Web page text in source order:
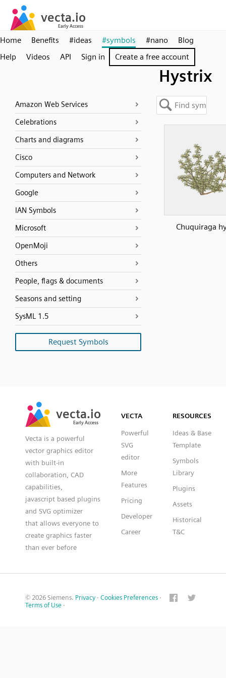
Home Benefits #ideas #symbols #nano
Blog
Help
Videos API Sign in Create a free account
Hystrix
Amazon Web Services
Celebrations
Charts and diagrams
Cisco
Computers and Network
Google
IAN Symbols
Microsoft
OpenMoji
Others
People, flags & documents
Seasons and setting
SysML 1.5
Request Symbols
Chuquiraga
vecta.io
Early Access
vecta.io
Early Access
Vecta is a powerful
vector graphics editor
with built-in
collaboration, CAD
capabilities,
javascript based plugins
and SVG optimizer
that allows everyone to
create graphics faster
than ever before
VECTA
Powerful
SVG
editor
More
Features
Pricing
Developer
Career
RESOURCES
Ideas & Base
Template
Symbols
Library
Plugins
Assets
Historical
T&C
© 2026 Siemens. Privacy · Cookies Preferences ·
Terms of Use ·